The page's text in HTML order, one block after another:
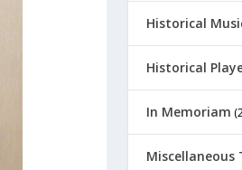
Historical
Historical
In Memoriam
Miscellaneous